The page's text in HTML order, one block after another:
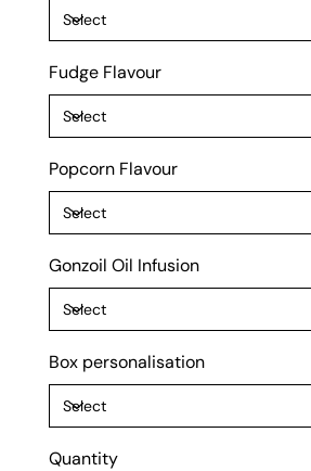
Fudge Flavour
Popcorn Flavour
Gonzoil Oil Infusion
Box personalisation
Quantity